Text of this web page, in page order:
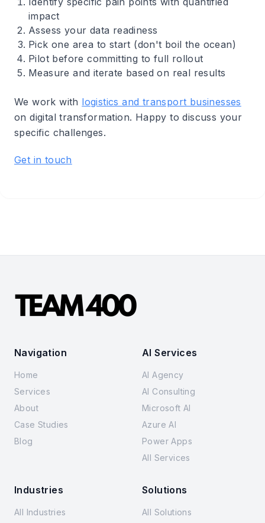
impact
Assess your data readiness
Pick one area to start (don't boil the ocean)
Pilot before committing to full rollout
Measure and iterate based on real results
We work with logistics and transport businesses
on digital transformation. Happy to discuss your
specific challenges.
Get in touch
Navigation
Home
Services
About
Case Studies
Blog
AI Services
AI Agency
AI Consulting
Microsoft AI
Azure AI
Power Apps
All Services
Industries
All Industries
Solutions
All Solutions